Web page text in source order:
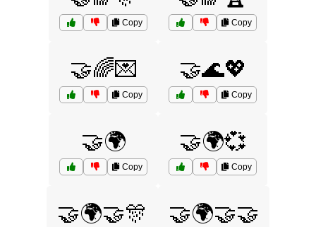
Copy Copy
🤝🌈💌
Copy
🤝🌊💖
Copy
🤝🌍
Copy
🤝🌍💞
Copy
🤝🌍🤝🎊 🤝🌍🤝🤝